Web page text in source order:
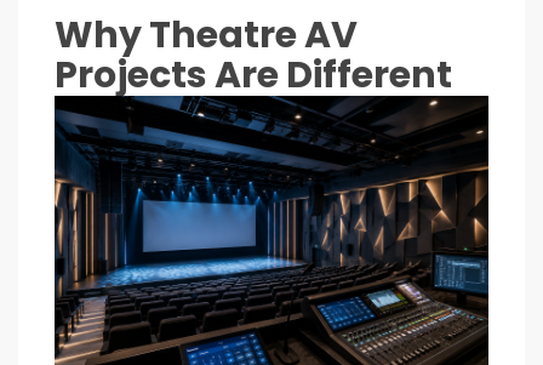
Why Theatre AV
Projects Are Different